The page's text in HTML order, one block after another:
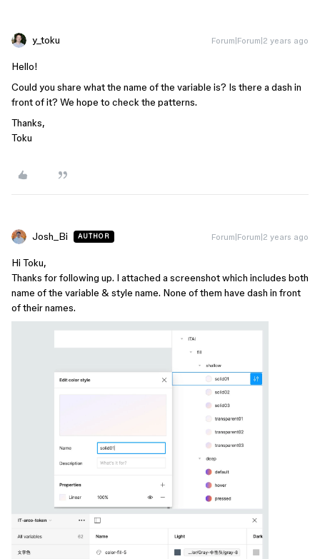
y_toku Forum|Forum|2 years ago
Hello!
Could you share what the name of the variable is? Is there a dash in
front of it? We hope to check the patterns.
Thanks,
Toku
Josh_Bi AUTHOR Forum|Forum|2 years ago
Hi Toku,
Thanks for following up. I attached a screenshot which includes both
name of the variable & style name. None of them have dash in front
of their names.